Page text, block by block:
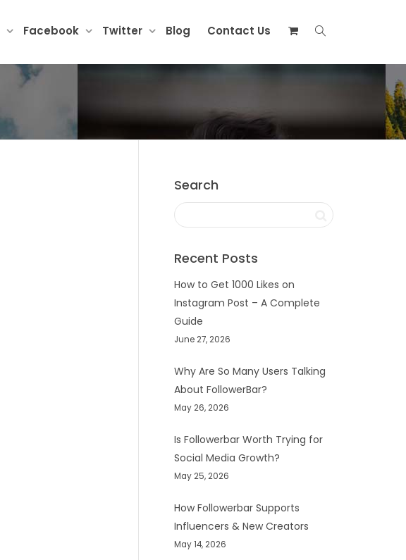
Facebook Twitter Blog Contact Us
Search
Recent Posts
How to Get 1000 Likes on
Instagram Post – A Complete
Guide
June 27, 2026
Why Are So Many Users Talking
About FollowerBar?
May 26, 2026
Is Followerbar Worth Trying for
Social Media Growth?
May 25, 2026
How Followerbar Supports
Influencers & New Creators
May 14, 2026